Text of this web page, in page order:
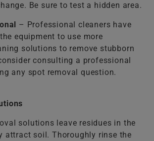
Be sure to test a hidden area.
– Professional cleaners have
equipment to use more
solutions to remove stubborn
consulting a professional
any spot removal question.
solutions leave residues in the
attract soil. Thoroughly rinse the